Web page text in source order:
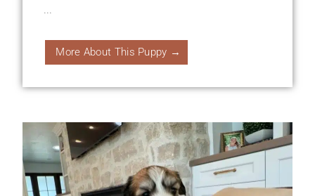
...
More About This Puppy →